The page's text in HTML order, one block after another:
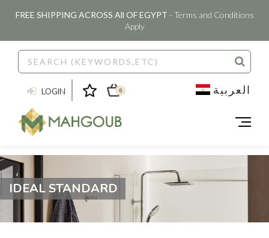
FREE SHIPPING ACROSS All OF EGYPT - Terms and Conditions
Apply
LOGIN 0 العربية
IDEAL STANDARD